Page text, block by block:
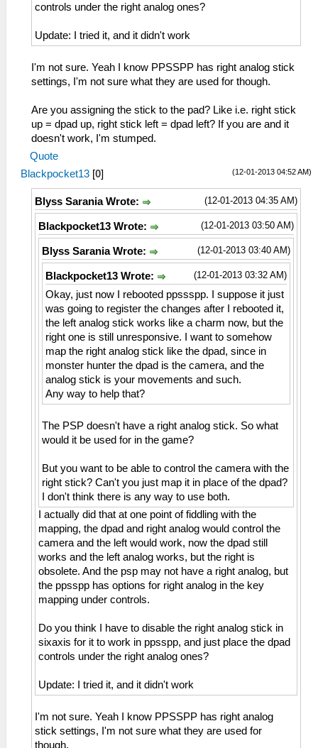
controls under the right analog ones?
Update: I tried it, and it didn't work
I'm not sure. Yeah I know PPSSPP has right analog stick
settings, I'm not sure what they are used for though.
Are you assigning the stick to the pad? Like i.e. right stick
up = dpad up, right stick left = dpad left? If you are and it
doesn't work, I'm stumped.
Quote
(12-01-2013 04:52 AM)
Blackpocket13 [0]
(12-01-2013 04:35 AM)
Blyss Sarania Wrote:
(12-01-2013 03:50 AM)
Blackpocket13 Wrote:
(12-01-2013 03:40 AM)
Blyss Sarania Wrote:
(12-01-2013 03:32 AM)
Blackpocket13 Wrote:
Okay, just now I rebooted ppssspp. I suppose it just
was going to register the changes after I rebooted it,
the left analog stick works like a charm now, but the
right one is still unresponsive. I want to somehow
map the right analog stick like the dpad, since in
monster hunter the dpad is the camera, and the
analog stick is your movements and such.
Any way to help that?
The PSP doesn't have a right analog stick. So what
would it be used for in the game?
But you want to be able to control the camera with the
right stick? Can't you just map it in place of the dpad?
I don't think there is any way to use both.
I actually did that at one point of fiddling with the
mapping, the dpad and right analog would control the
camera and the left would work, now the dpad still
works and the left analog works, but the right is
obsolete. And the psp may not have a right analog, but
the ppsspp has options for right analog in the key
mapping under controls.
Do you think I have to disable the right analog stick in
sixaxis for it to work in ppsspp, and just place the dpad
controls under the right analog ones?
Update: I tried it, and it didn't work
I'm not sure. Yeah I know PPSSPP has right analog
stick settings, I'm not sure what they are used for
though.